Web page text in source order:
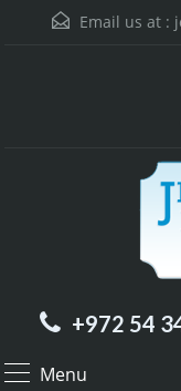
Email us at :
+972 54
Menu